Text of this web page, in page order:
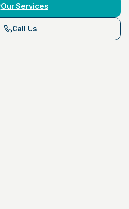
Our Services
Call Us